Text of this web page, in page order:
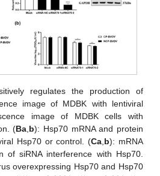
regulates the production of
image of MDBK with lentiviral
image of MDBK cells with
(Ba b): Hsp70 mRNA and protein
Hsp70 or control. (Ca b): mRNA
of siRNA interference with Hsp70.
overexpressing Hsp70 and Hsp70